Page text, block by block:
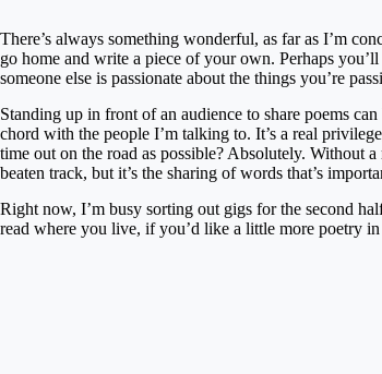
There’s always something wonderful, as far as I’m
go home and write a piece of your own. Perhaps
someone else is passionate about the things you’re
Standing up in front of an audience to share poems
chord with the people I’m talking to. It’s a real
time out on the road as possible? Absolutely. Without
beaten track, but it’s the sharing of words that’s
Right now, I’m busy sorting out gigs for the second
read where you live, if you’d like a little more poetry